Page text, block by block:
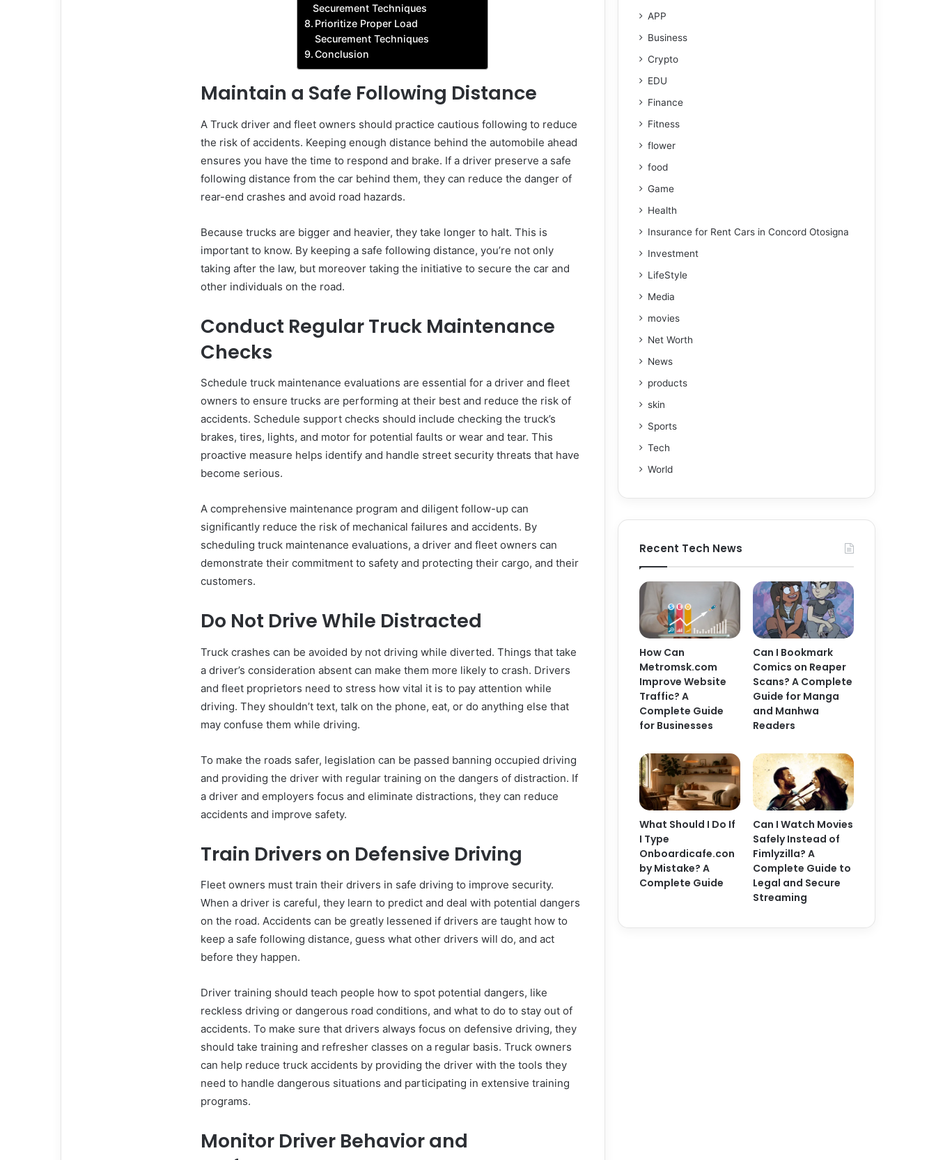
Securement Techniques
Prioritize Proper Load
Securement Techniques
Conclusion
Maintain a Safe Following Distance
A Truck driver and fleet owners should practice cautious following to reduce
the risk of accidents. Keeping enough distance behind the automobile ahead
ensures you have the time to respond and brake. If a driver preserve a safe
following distance from the car behind them, they can reduce the danger of
rear-end crashes and avoid road hazards.
Because trucks are bigger and heavier, they take longer to halt. This is
important to know. By keeping a safe following distance, you’re not only
taking after the law, but moreover taking the initiative to secure the car and
other individuals on the road.
Conduct Regular Truck Maintenance
Checks
Schedule truck maintenance evaluations are essential for a driver and fleet
owners to ensure trucks are performing at their best and reduce the risk of
accidents. Schedule support checks should include checking the truck’s
brakes, tires, lights, and motor for potential faults or wear and tear. This
proactive measure helps identify and handle street security threats that have
become serious.
A comprehensive maintenance program and diligent follow-up can
significantly reduce the risk of mechanical failures and accidents. By
scheduling truck maintenance evaluations, a driver and fleet owners can
demonstrate their commitment to safety and protecting their cargo, and their
customers.
Do Not Drive While Distracted
Truck crashes can be avoided by not driving while diverted. Things that take
a driver’s consideration absent can make them more likely to crash. Drivers
and fleet proprietors need to stress how vital it is to pay attention while
driving. They shouldn’t text, talk on the phone, eat, or do anything else that
may confuse them while driving.
To make the roads safer, legislation can be passed banning occupied driving
and providing the driver with regular training on the dangers of distraction. If
a driver and employers focus and eliminate distractions, they can reduce
accidents and improve safety.
Train Drivers on Defensive Driving
Fleet owners must train their drivers in safe driving to improve security.
When a driver is careful, they learn to predict and deal with potential dangers
on the road. Accidents can be greatly lessened if drivers are taught how to
keep a safe following distance, guess what other drivers will do, and act
before they happen.
Driver training should teach people how to spot potential dangers, like
reckless driving or dangerous road conditions, and what to do to stay out of
accidents. To make sure that drivers always focus on defensive driving, they
should take training and refresher classes on a regular basis. Truck owners
can help reduce truck accidents by providing the driver with the tools they
need to handle dangerous situations and participating in extensive training
programs.
Monitor Driver Behavior and
APP
Business
Crypto
EDU
Finance
Fitness
flower
food
Game
Health
Insurance for Rent Cars in Concord Otosigna
Investment
LifeStyle
Media
movies
Net Worth
News
products
skin
Sports
Tech
World
Recent Tech News
How Can
Metromsk.com
Improve Website
Traffic? A
Complete Guide
for Businesses
Can I Bookmark
Comics on Reaper
Scans? A Complete
Guide for Manga
and Manhwa
Readers
What Should I Do If
I Type
Onboardicafe.con
by Mistake? A
Complete Guide
Can I Watch Movies
Safely Instead of
Fimlyzilla? A
Complete Guide to
Legal and Secure
Streaming